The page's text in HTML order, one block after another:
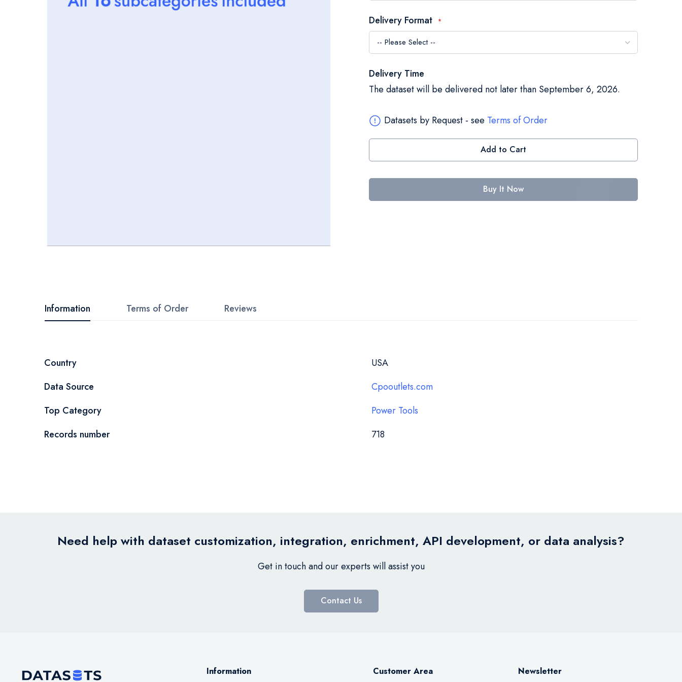
beginning
of
gallery
Delivery Format
Delivery Time
The dataset will be delivered not later than September 6, 2026.
Datasets by Request - see Terms of Order
Add to Cart
Buy It Now
Information
More
Country
USA
Data Source
Cpooutlets.com
Top Category
Power Tools
Records number
718
Terms of Order Reviews
Need help with dataset customization, integration, enrichment, API development, or data analysis?
Get in touch and our experts will assist you
Contact Us
Information
Customer Area
Newsletter